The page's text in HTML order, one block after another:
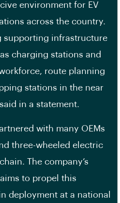
environment for EV
across the country.
supporting infrastructure
charging stations and
route planning
stations in the near
in a statement.
with many OEMs
three-wheeled electric
The company’s
to propel this
deployment at a national